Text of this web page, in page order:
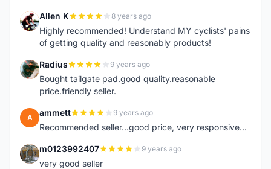
A Allen K 8 years ago
Highly recommended! Understand MY cyclists' pains
of getting quality and reasonably products!
R Radius 9 years ago
Bought tailgate pad.good quality.reasonable
price.friendly seller.
A ammett 9 years ago
Recommended seller...good price, very responsive...
M m0123992407 9 years ago
very good seller